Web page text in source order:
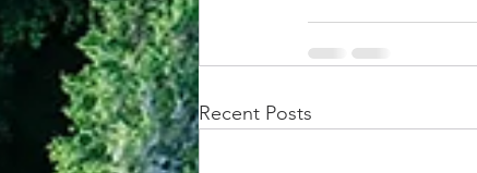
Recent Posts